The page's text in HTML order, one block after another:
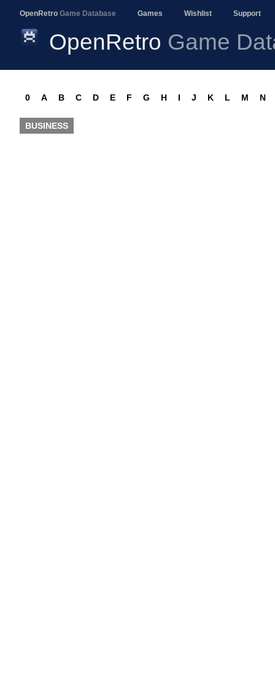
OpenRetro Game Database Games Wishlist Support
OpenRetro Game
0 A B C D E F G H I J K L M N
BUSINESS